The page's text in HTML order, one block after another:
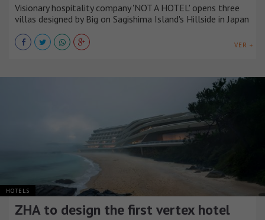
Visionary hospitality company 'NOT A HOTEL' opens three
villas designed by Big on Sagishima Island's Hillside in Japan
VER +
HOTELS
ZHA to design the first vertex hotel